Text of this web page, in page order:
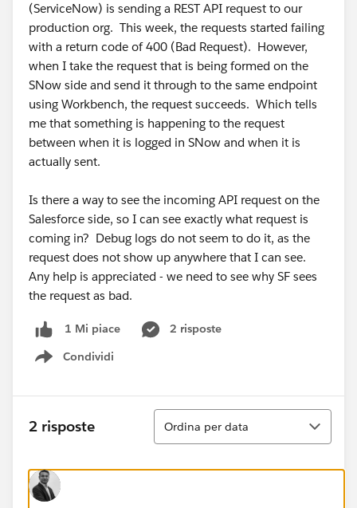
(ServiceNow) is sending a REST API request to our
production org. This week, the requests started failing
with a return code of 400 (Bad Request). However,
when I take the request that is being formed on the
SNow side and send it through to the same endpoint
using Workbench, the request succeeds. Which tells
me that something is happening to the request
between when it is logged in SNow and when it is
actually sent.
Is there a way to see the incoming API request on the
Salesforce side, so I can see exactly what request is
coming in? Debug logs do not seem to do it, as the
request does not show up anywhere that I can see.
Any help is appreciated - we need to see why SF sees
the request as bad.
1 Mi piace
2 risposte
Condividi
Show menu
2 risposte
Ordina
Ordina per data